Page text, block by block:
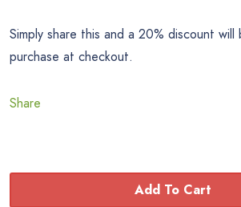
Simply share this and a 20% discount
purchase at checkout.
Share
Add To Cart